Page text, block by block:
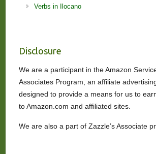
Verbs in Ilocano
Disclosure
We are a participant in the Amazon
Associates Program, an affiliate
designed to provide a means for us to
to Amazon.com and affiliated sites.
We are also a part of Zazzle’s Associate